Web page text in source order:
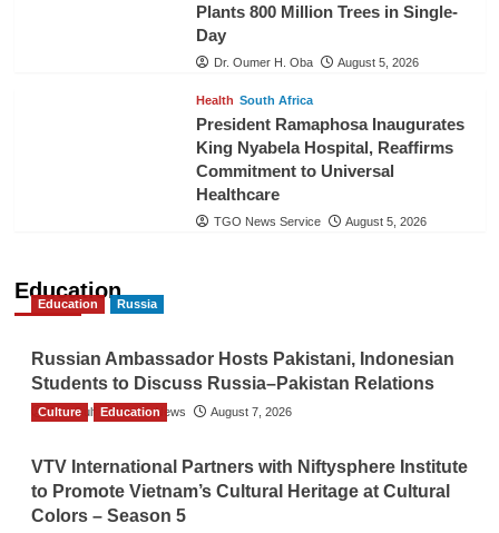
Plants 800 Million Trees in Single-
Day
Dr. Oumer H. Oba August 5, 2026
Health South Africa
President Ramaphosa Inaugurates
King Nyabela Hospital, Reaffirms
Commitment to Universal
Healthcare
TGO News Service August 5, 2026
Education
Education Russia
Russian Ambassador Hosts Pakistani, Indonesian
Students to Discuss Russia–Pakistan Relations
The Gulf Observer News August 7, 2026
Culture Education
VTV International Partners with Niftysphere Institute
to Promote Vietnam’s Cultural Heritage at Cultural
Colors – Season 5